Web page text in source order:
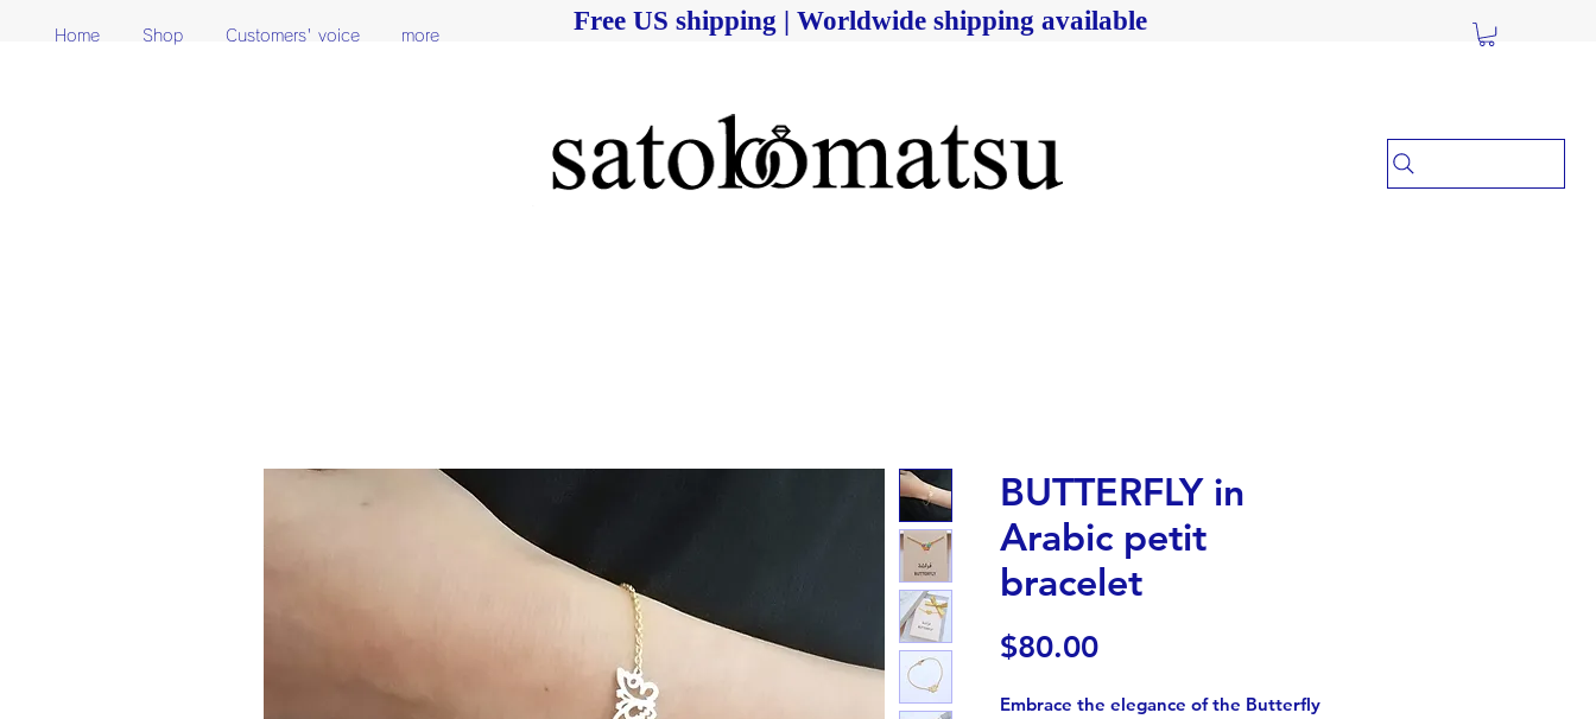
Free US shipping | Worldwide shipping available
Home Shop Customers' voice more
BUTTERFLY in
Arabic petit
bracelet
$80.00価
Embrace the elegance of the Butterfly